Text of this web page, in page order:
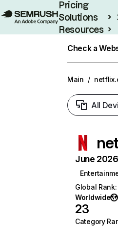
Pricing
Solutions
Resources
Check a
Main /
All
June
Global Rank:
Worldwide
23
Category